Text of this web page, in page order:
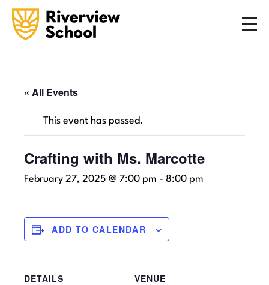
ABOUT
ADMISSIONS
COMMUNITY
INQUIRE NOW CONTACT US
« All Events
This event has passed.
Crafting with Ms. Marcotte
February 27, 2025 @ 7:00 pm -8:00 pm
ADD TO CALENDAR
DETAILS
VENUE